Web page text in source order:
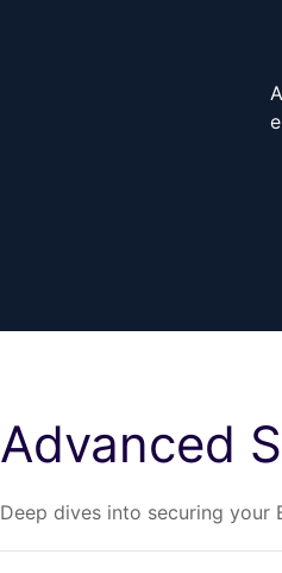
Advanced
Deep dives into securing your